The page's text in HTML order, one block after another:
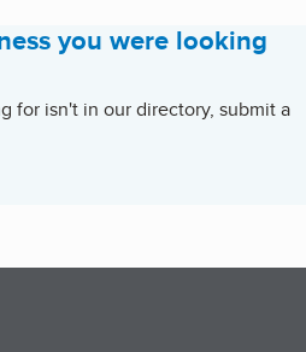
you were looking
for isn't in our directory, submit a